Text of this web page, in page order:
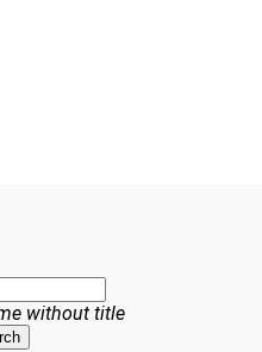
without title